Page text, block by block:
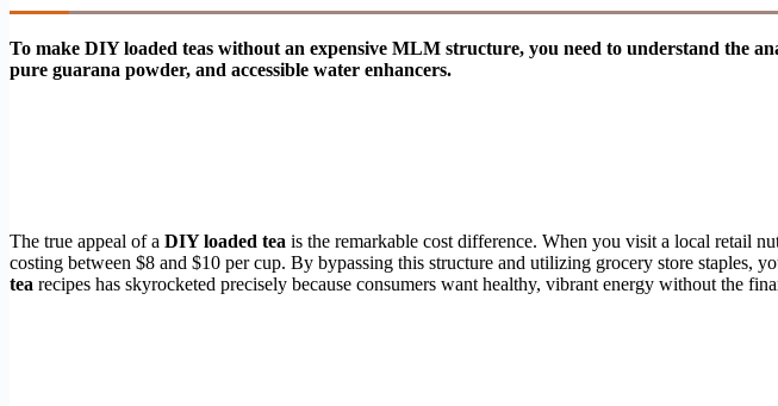
To make DIY loaded teas without an expensive MLM structure, you need to understand the
pure guarana powder, and accessible water enhancers.
The true appeal of a DIY loaded tea is the remarkable cost difference. When you visit a local retail
costing between $8 and $10 per cup. By bypassing this structure and utilizing grocery store staples,
tea recipes has skyrocketed precisely because consumers want healthy, vibrant energy without the